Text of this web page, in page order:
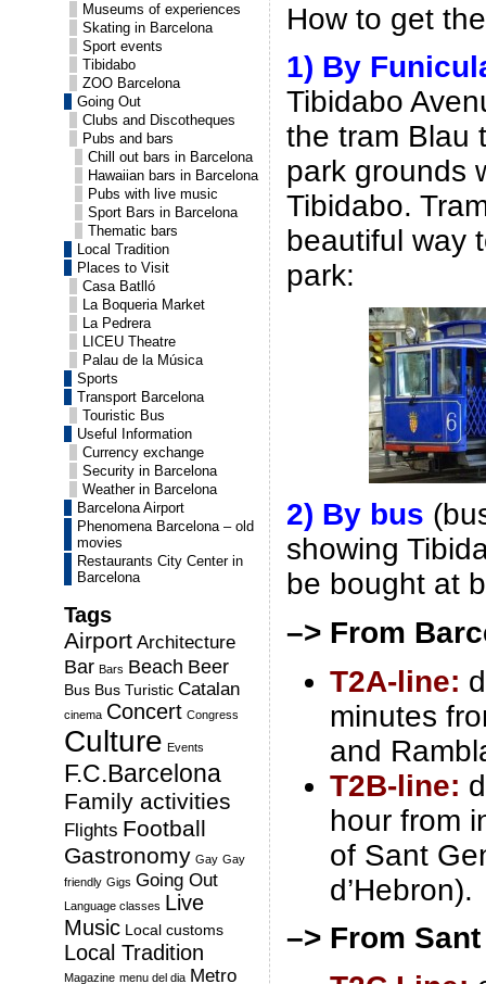
Museums of experiences
Skating in Barcelona
Sport events
Tibidabo
ZOO Barcelona
Going Out
Clubs and Discotheques
Pubs and bars
Chill out bars in Barcelona
Hawaiian bars in Barcelona
Pubs with live music
Sport Bars in Barcelona
Thematic bars
Local Tradition
Places to Visit
Casa Batlló
La Boqueria Market
La Pedrera
LICEU Theatre
Palau de la Música
Sports
Transport Barcelona
Touristic Bus
Useful Information
Currency exchange
Security in Barcelona
Weather in Barcelona
Barcelona Airport
Phenomena Barcelona – old
movies
Restaurants City Center in
Barcelona
Tags
Airport Architecture
Bar Bars Beach Beer
Bus Bus Turistic Catalan
cinema Concert Congress
Culture Events
F.C.Barcelona
Family activities
Flights Football
Gastronomy Gay Gay
friendly Gigs Going Out
Language classes Live
Music Local customs
Local Tradition
Magazine menu del dia Metro
How to get
1) By
Tibidabo
the tram Blau
park grounds
Tibidabo.
beautiful way
park:
2) By bus
showing
be bought at
–> From
T2A-line:
minutes
and
T2B-line:
hour from
of Sant
d’Hebron).
–> From